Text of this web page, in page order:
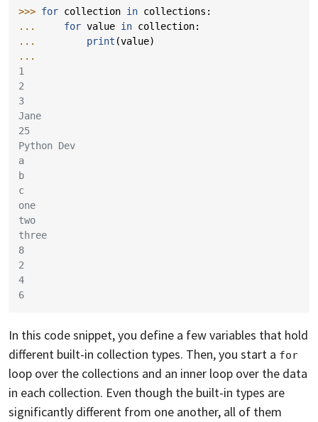
>>> for collection in collections :
...
for value in collection:
...
print (value)
...
1
2
3
Jane
25
Python Dev
a
b
c
one
two
three
8
2
4
6
In this code snippet, you define a few variables that hold
different built-in collection types. Then, you start a for
loop over the collections and an inner loop over the data
in each collection. Even though the built-in types are
significantly different from one another, all of them